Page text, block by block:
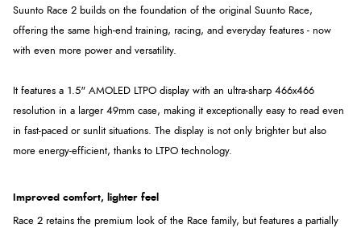
Suunto Race 2 builds on the foundation of the original Suunto Race,
offering the same high-end training, racing, and everyday features - now
with even more power and versatility.
It features a 1.5" AMOLED LTPO display with an ultra-sharp 466x466
resolution in a larger 49mm case, making it exceptionally easy to read even
in fast-paced or sunlit situations. The display is not only brighter but also
more energy-efficient, thanks to LTPO technology.
Improved comfort, lighter feel
Race 2 retains the premium look of the Race family, but features a partially